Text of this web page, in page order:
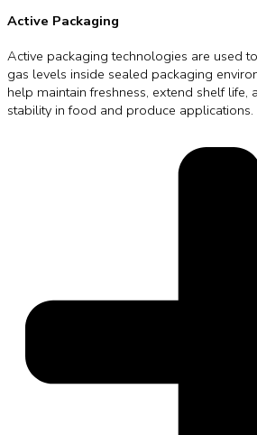
Active Packaging
Active packaging technologies are used
gas levels inside sealed packaging
help maintain freshness, extend shelf life,
stability in food and produce applications.